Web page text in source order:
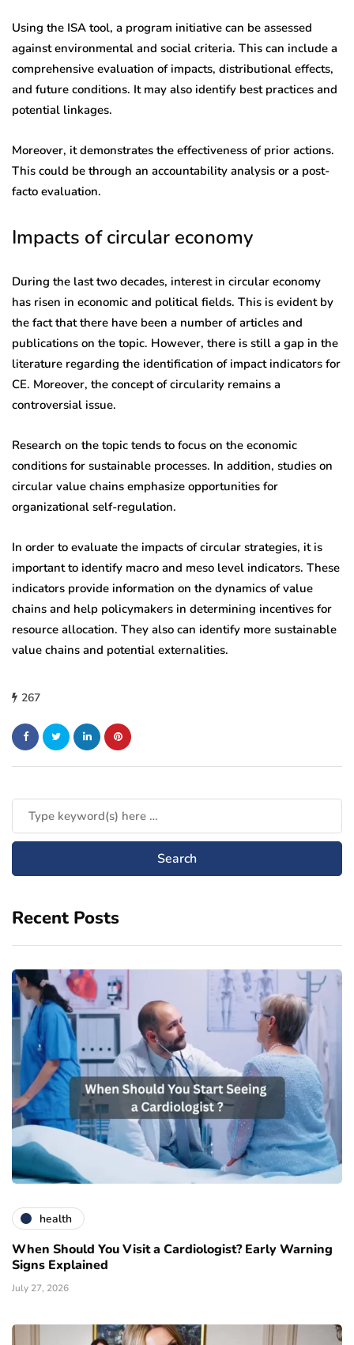
Using the ISA tool, a program initiative can be assessed
against environmental and social criteria. This can include a
comprehensive evaluation of impacts, distributional effects,
and future conditions. It may also identify best practices and
potential linkages.
Moreover, it demonstrates the effectiveness of prior actions.
This could be through an accountability analysis or a post-
facto evaluation.
Impacts of circular economy
During the last two decades, interest in circular economy
has risen in economic and political fields. This is evident by
the fact that there have been a number of articles and
publications on the topic. However, there is still a gap in the
literature regarding the identification of impact indicators for
CE. Moreover, the concept of circularity remains a
controversial issue.
Research on the topic tends to focus on the economic
conditions for sustainable processes. In addition, studies on
circular value chains emphasize opportunities for
organizational self-regulation.
In order to evaluate the impacts of circular strategies, it is
important to identify macro and meso level indicators. These
indicators provide information on the dynamics of value
chains and help policymakers in determining incentives for
resource allocation. They also can identify more sustainable
value chains and potential externalities.
267
Recent Posts
health
When Should You Visit a Cardiologist? Early Warning
Signs Explained
July 27, 2026